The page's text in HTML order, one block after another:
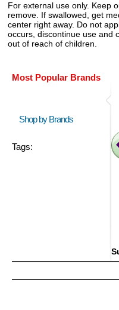
For external use only. Keep
remove. If swallowed, get
center right away. Do not
occurs, discontinue use and
out of reach of children.
Most Popular Brands
Shop by Brands
Tags: